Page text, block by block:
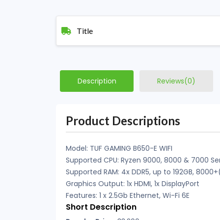
Title
Description Reviews(0)
Product Descriptions
Model: TUF GAMING B650-E WIFI
Supported CPU: Ryzen 9000, 8000 & 7000
Supported RAM: 4x DDR5, up to 192GB,
Graphics Output: 1x HDMI, 1x DisplayPort
Features: 1 x 2.5Gb Ethernet, Wi-Fi 6E
Short Description